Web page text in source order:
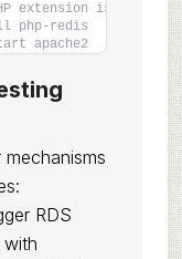
extension is
php-redis
apache2
RDS
with